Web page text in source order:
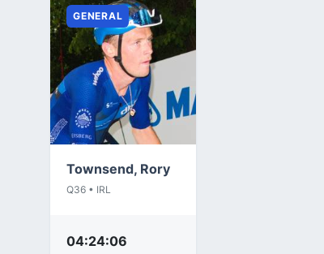
GENERAL
Townsend, Rory
Q36 • IRL
04:24:06